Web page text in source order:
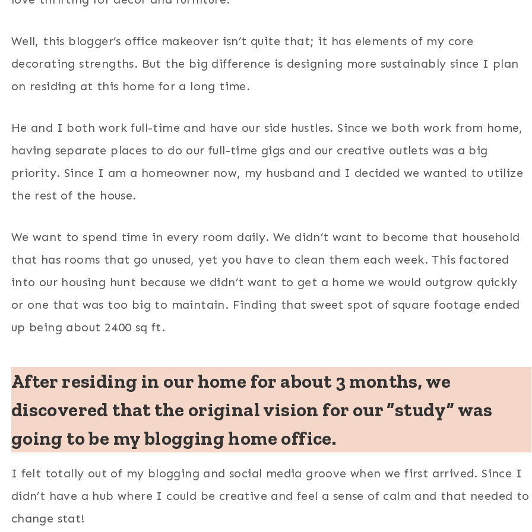
Well, this blogger’s office makeover isn’t quite that; it has elements of my core
decorating strengths. But the big difference is designing more sustainably since I plan
on residing at this home for a long time.
He and I both work full-time and have our side hustles. Since we both work from home,
having separate places to do our full-time gigs and our creative outlets was a big
priority. Since I am a homeowner now, my husband and I decided we wanted to utilize
the rest of the house.
We want to spend time in every room daily. We didn’t want to become that household
that has rooms that go unused, yet you have to clean them each week. This factored
into our housing hunt because we didn’t want to get a home we would outgrow quickly
or one that was too big to maintain. Finding that sweet spot of square footage ended
up being about 2400 sq ft.
After residing in our home for about 3 months, we
discovered that the original vision for our “study” was
going to be my blogging home office.
I felt totally out of my blogging and social media groove when we first arrived. Since I
didn’t have a hub where I could be creative and feel a sense of calm and that needed to
change stat!